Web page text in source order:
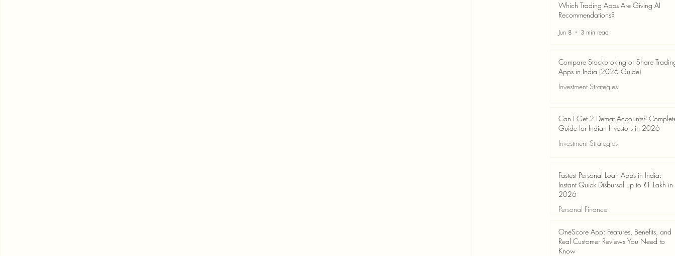
Which Trading Apps Are Giving AI
Recommendations?
Jun 8 3 min read
Compare Stockbroking or Share
Apps in India (2026 Guide)
Investment Strategies
Can I Get 2 Demat Accounts?
Guide for Indian Investors in 2026
Investment Strategies
Fastest Personal Loan Apps in India:
Instant Quick Disbursal up to ₹1 Lakh in
2026
Personal Finance
Jun 4 7 min read
OneScore App: Features, Benefits, and
Real Customer Reviews You Need to
Know